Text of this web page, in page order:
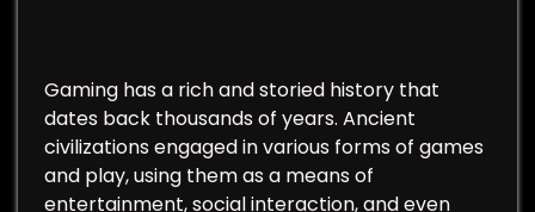
Gaming has a rich and storied history that
dates back thousands of years. Ancient
civilizations engaged in various forms of games
and play, using them as a means of
entertainment, social interaction, and even